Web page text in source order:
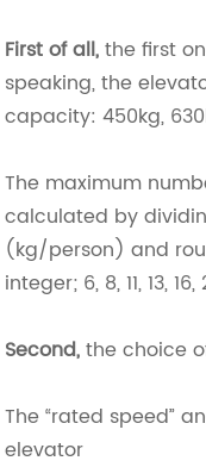
First of all,the first
speaking, the
capacity: 450kg,
The maximum
calculated by
(kg/person) and
integer; 6, 8, 11, 13,
Second,the choice
The “rated speed”
elevator